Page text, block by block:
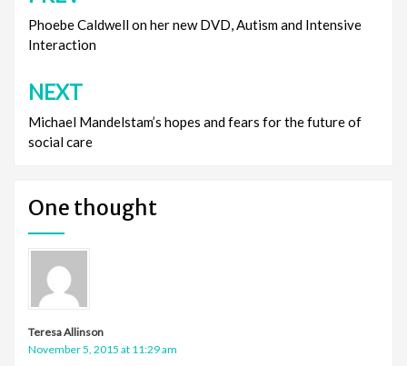
navigation
Phoebe Caldwell on her new DVD, Autism and Intensive
Interaction
NEXT
Michael Mandelstam’s hopes and fears for the future of
social care
One thought
Teresa Allinson
November 5, 2015 at 11:29 am